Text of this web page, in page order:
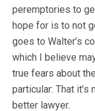
peremptories to
hope for is to not
goes to Walter’s
which I believe
true fears about
particular: That
better lawyer.